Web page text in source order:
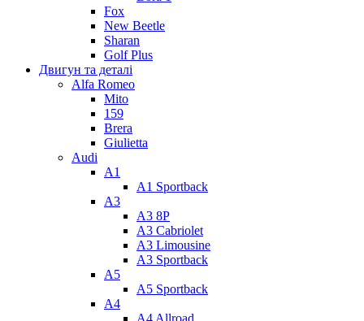
Fox
New Beetle
Sharan
Golf Plus
Двигун та деталі
Alfa Romeo
Mito
159
Brera
Giulietta
Audi
A1
A1 Sportback
A3
A3 8P
A3 Cabriolet
A3 Limousine
A3 Sportback
A5
A5 Sportback
A4
A4 Allroad